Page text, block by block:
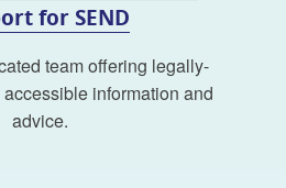
for SEND
team offering legally-
information and
advice.